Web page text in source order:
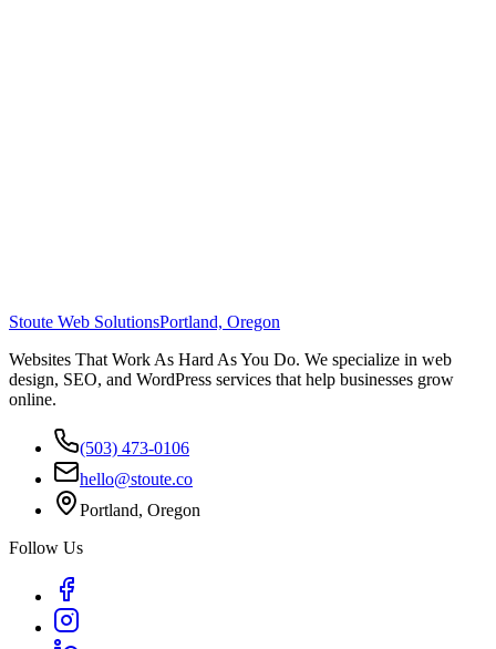
Stoute Web SolutionsPortland, Oregon
Websites That Work As Hard As You Do. We specialize in web
design, SEO, and WordPress services that help businesses grow
online.
(503) 473-0106
hello@stoute.co
Portland, Oregon
Follow Us